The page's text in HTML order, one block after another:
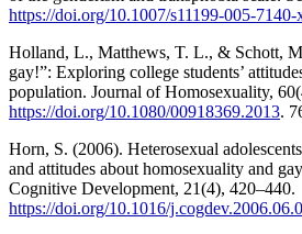
https://doi.org/10.1007/s11199-005-7140-
Holland, L., Matthews, T. L., & Schott,
gay!”: Exploring college students’
population. Journal of Homosexuality,
https://doi.org/10.1080/00918369.2013.
Horn, S. (2006). Heterosexual
and attitudes about homosexuality and
Cognitive Development, 21(4), 420–440.
https://doi.org/10.1016/